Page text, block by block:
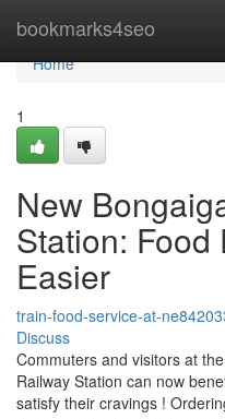
bookmarks4seo
Home
Home
1
New
Station: Food
Easier
train-food-service-at-
Discuss
Commuters and visitors at
Railway Station can now
satisfy their cravings !